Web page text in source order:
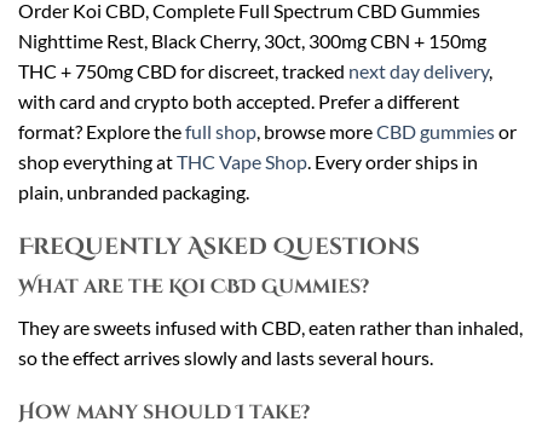
Order Koi CBD, Complete Full Spectrum CBD Gummies
Nighttime Rest, Black Cherry, 30ct, 300mg CBN + 150mg
THC + 750mg CBD for discreet, tracked next day delivery,
with card and crypto both accepted. Prefer a different
format? Explore thefull shop , browse moreCBD gummiesor
shop everything atTHC Vape Shop . Every order ships in
plain, unbranded packaging.
Frequently Asked Questions
What are the Koi CBD Gummies?
They are sweets infused with CBD, eaten rather than inhaled,
so the effect arrives slowly and lasts several hours.
How many should I take?